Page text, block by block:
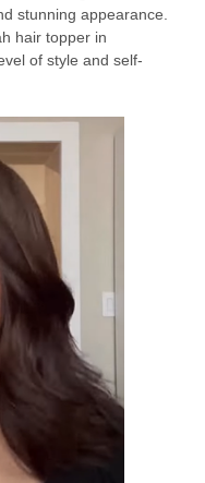
stunning appearance.
hair topper in
of style and self-